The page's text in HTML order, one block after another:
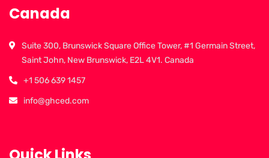
Canada
Suite 300, Brunswick Square Office Tower, #1 Germain Street,
Saint John, New Brunswick, E2L 4V1. Canada
+1 506 639 1457
info@ghced.com